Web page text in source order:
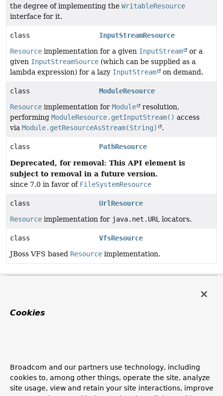
the degree of implementing the WritableResource
interface for it.
class
InputStreamResource
Resource implementation for a given InputStream
or a
given InputStreamSource (which can be supplied as a
lambda expression) for a lazy InputStream on demand.
class
ModuleResource
Resource implementation for Module
resolution,
performing ModuleResource.getInputStream() access
via Module.getResourceAsStream(String) .
class PathResource
Deprecated, for removal: This API element is
subject to removal in a future version.
since 7.0 in favor of FileSystemResource
class
UrlResource
Resource implementation for java.net.URL locators.
class
VfsResource
JBoss VFS based Resource implementation.
Description
assuming that relative resources cannot be created for
this resource.
Cookies
Broadcom and our partners use technology, including
cookies to, among other things, operate the site, analyze
site usage, view and retain your site interactions, improve